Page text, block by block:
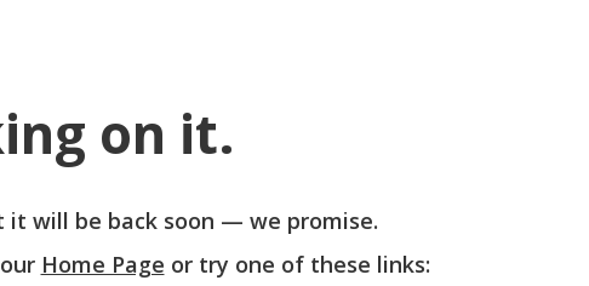
on it.
it will be back soon — we promise.
Home Page or try one of these links: